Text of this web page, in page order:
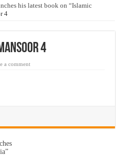
women in post-conflict settings by
his latest book on “Islamic
4
4
a comment